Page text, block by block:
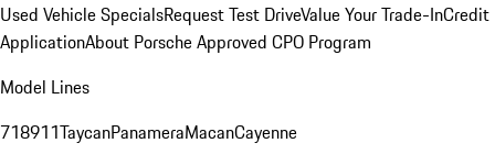
Used Vehicle SpecialsRequest Test DriveValue Your Trade-InCredit
ApplicationAbout Porsche Approved CPO Program
Model Lines
718911TaycanPanameraMacanCayenne